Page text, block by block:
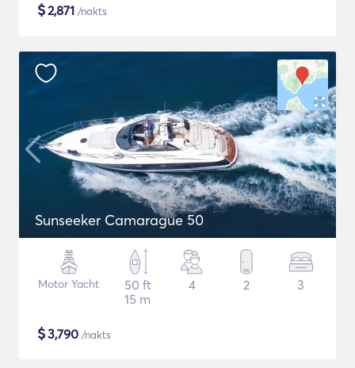
$2,871 /nakts
Sunseeker Camarague 50
Motor Yacht
50 ft
15 m
4 2 3
$3,790 /nakts